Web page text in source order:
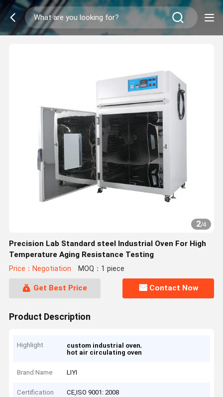
2/4
Precision Lab Standard steel Industrial Oven For High
Temperature Aging Resistance Testing
Price：Negotiation MOQ：1 piece
Get Best Price Contact Now
Product Description
Highlight custom industrial oven,
hot air circulating oven
Brand Name LIYI
Certification CE,ISO 9001: 2008